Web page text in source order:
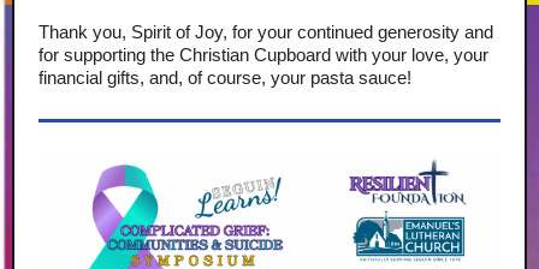
Thank you, Spirit of Joy, for your continued generosity and
for supporting the Christian Cupboard with your love, your
financial gifts, and, of course, your pasta sauce!